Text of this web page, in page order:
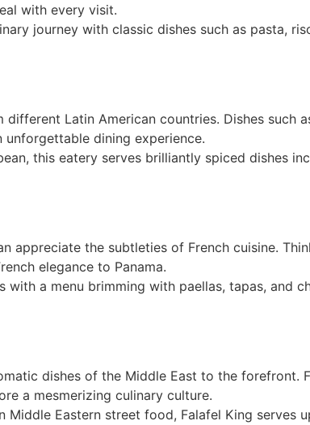
with every visit.
journey with classic dishes such as pasta,
Latin American countries. Dishes such
dining experience.
this eatery serves brilliantly spiced dishes
appreciate the subtleties of French cuisine.
elegance to Panama.
with a menu brimming with paellas, tapas, and
dishes of the Middle East to the forefront.
a mesmerizing culinary culture.
Middle Eastern street food, Falafel King serves